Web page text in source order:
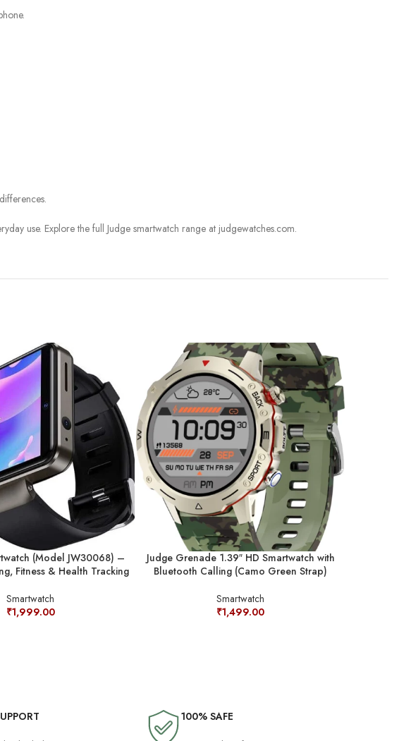
use. Explore the full Judge smartwatch range at judgewatches.com.
(Model JW30068) –
Fitness & Health Tracking
Smartwatch
₹1,999.00
Judge Grenade 1.39″ HD Smartwatch with
Bluetooth Calling (Camo Green Strap)
Smartwatch
₹1,499.00
100% SAFE